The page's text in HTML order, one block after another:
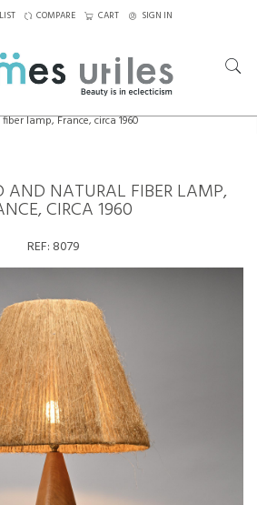
COMPARE CART SIGN IN
lamp, France, circa 1960
AND NATURAL FIBER LAMP,
CIRCA 1960
REF: 8079